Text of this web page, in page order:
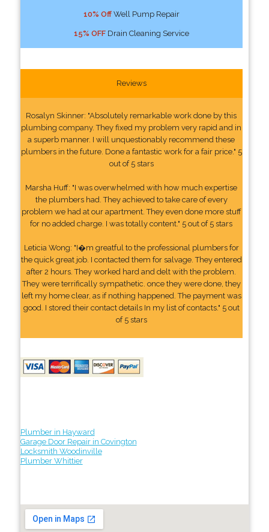
10% OffWell Pump Repair
15% OFFDrain Cleaning Service
Reviews
Rosalyn Skinner: "Absolutely remarkable work done by this
plumbing company. They fixed my problem very rapid and in
a superb manner. I will unquestionably recommend these
plumbers in the future. Done a fantastic work for a fair price." 5
out of 5 stars
Marsha Huff: "I was overwhelmed with how much expertise
the plumbers had. They achieved to take care of every
problem we had at our apartment. They even done more stuff
for no added charge. I was totally content." 5 out of 5 stars
Leticia Wong: "I�m greatful to the professional plumbers for
the quick great job. I contacted them for salvage. They entered
after 2 hours. They worked hard and delt with the problem.
They were terrifically sympathetic. once they were done, they
left my home clear, as if nothing happened. The payment was
good. I stored their contact details In my list of contacts." 5 out
of 5 stars
Plumber in Hayward
Garage Door Repair in Covington
Locksmith Woodinville
Plumber Whittier